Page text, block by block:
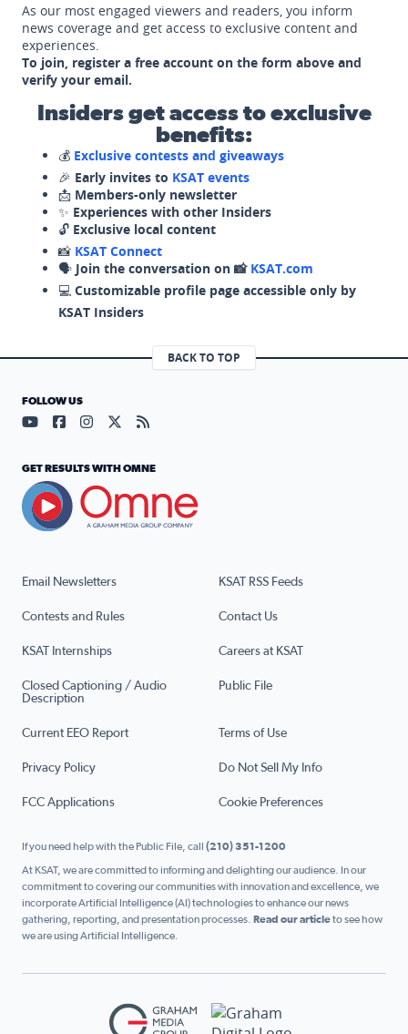
As our most engaged viewers and readers, you inform
news coverage and get access to exclusive content and
experiences.
To join, register a free account on the form above and
verify your email.
Insiders get access to exclusive
benefits:
💰 Exclusive contests and giveaways
🎉 Early invites to KSAT events
📩 Members-only newsletter
✨ Experiences with other Insiders
🔓 Exclusive local content
📸 KSAT Connect
🗣️ Join the conversation on 📸 KSAT.com
💻 Customizable profile page accessible only by
KSAT Insiders
BACK TO TOP
Email Newsletters KSAT RSS Feeds
Contests and Rules Contact Us
KSAT Internships Careers at KSAT
Closed Captioning / Audio
Description
Public File
Current EEO Report Terms of Use
Privacy Policy Do Not Sell My Info
FCC Applications Cookie Preferences
FOLLOW US
Visit our YouTube page (opens in a new tab)
Visit our Facebook page (opens in a new tab)
Visit our Instagram page (opens in a new tab)
Visit our X page (opens in a new tab)
Visit our RSS Feed page (opens in a
GET RESULTS WITH OMNE
If you need help with the Public File, call (210) 351-1200
At KSAT, we are committed to informing and delighting our audience. In our
commitment to covering our communities with innovation and excellence, we
incorporate Artificial Intelligence (AI) technologies to enhance our news
gathering, reporting, and presentation processes. Read our articleto see how
we are using Artificial Intelligence.